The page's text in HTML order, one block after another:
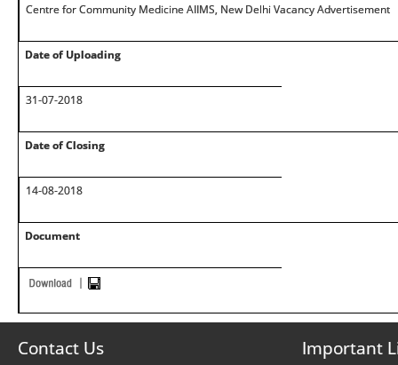
Centre for Community Medicine AIIMS, New Delhi Vacancy Advertisement
Date of Uploading
31-07-2018
Date of Closing
14-08-2018
Document
Contact Us Important